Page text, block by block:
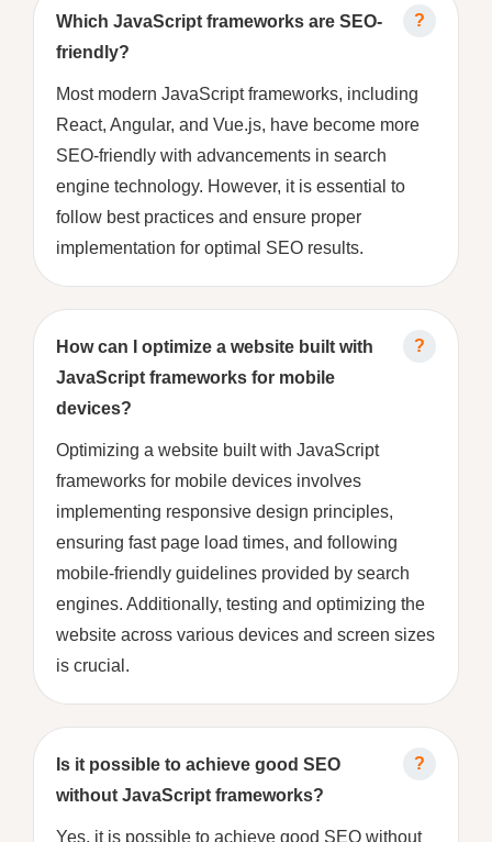
Which JavaScript frameworks are SEO-
friendly?
Most modern JavaScript frameworks, including
React, Angular, and Vue.js, have become more
SEO-friendly with advancements in search
engine technology. However, it is essential to
follow best practices and ensure proper
implementation for optimal SEO results.
How can I optimize a website built with
JavaScript frameworks for mobile
devices?
Optimizing a website built with JavaScript
frameworks for mobile devices involves
implementing responsive design principles,
ensuring fast page load times, and following
mobile-friendly guidelines provided by search
engines. Additionally, testing and optimizing the
website across various devices and screen sizes
is crucial.
Is it possible to achieve good SEO
without JavaScript frameworks?
Yes, it is possible to achieve good SEO without